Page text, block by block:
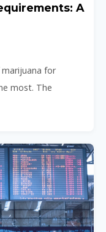
A
for
most. The